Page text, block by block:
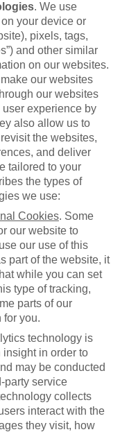
. We use
your device or
pixels, tags,
and other similar
on our websites.
our websites
our websites
experience by
also allow us to
the websites,
and deliver
tailored to your
the types of
we use:
Cookies. Some
our website to
our use of this
part of the website, it
while you can set
type of tracking,
parts of our
for you.
technology is
in order to
may be conducted
party service
collects
interact with the
they visit, how